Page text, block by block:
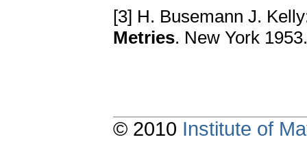
[3] H. Busemann J.
Metries. New York 1953.
© 2010 Institute of